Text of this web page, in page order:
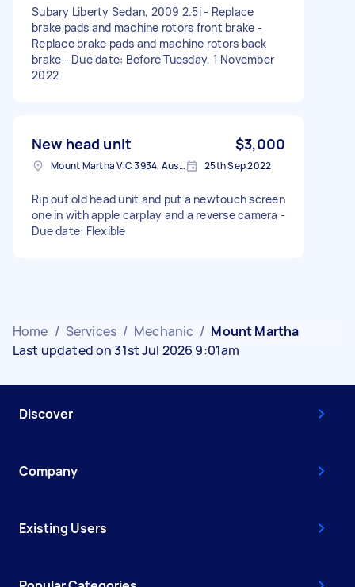
Subary Liberty Sedan, 2009 2.5i - Replace
brake pads and machine rotors front brake -
Replace brake pads and machine rotors back
brake - Due date: Before Tuesday, 1 November
2022
New head unit $3,000
Mount Martha VIC 3934, Australia 25th Sep 2022
Rip out old head unit and put a newtouch screen
one in with apple carplay and a reverse camera -
Due date: Flexible
Home / Services / Mechanic / Mount Martha
Last updated on 31st Jul 2026 9:01am
Discover
Company
Existing Users